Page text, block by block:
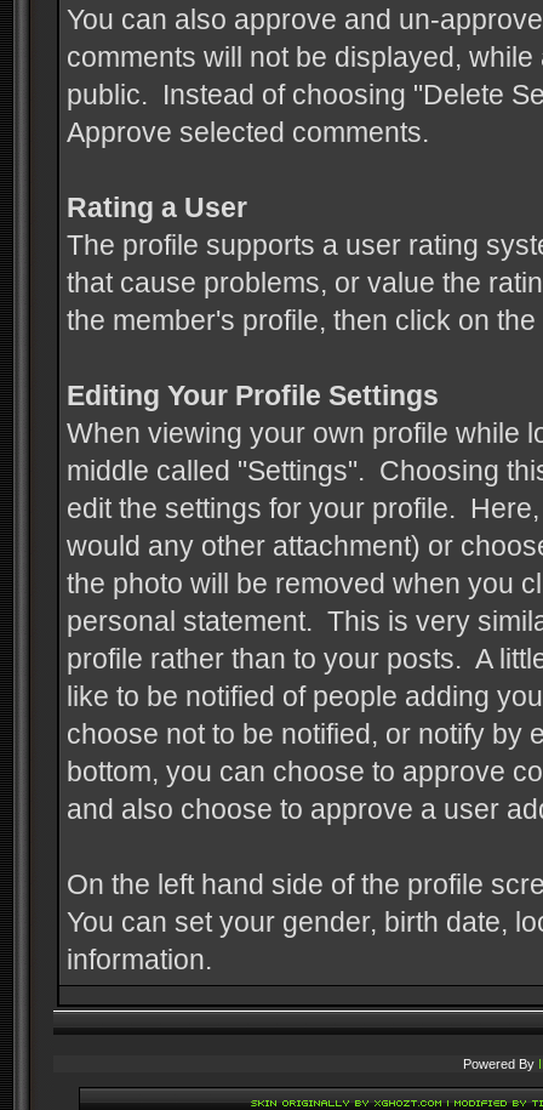
You can also approve and un-
comments will not be displayed,
public. Instead of choosing "Delete
Approve selected comments.
Rating a User
The profile supports a user rating
that cause problems, or value the
the member's profile, then click on
Editing Your Profile Settings
When viewing your own profile while
middle called "Settings". Choosing
edit the settings for your profile.
would any other attachment) or
the photo will be removed when you
personal statement. This is very
profile rather than to your posts. A
like to be notified of people adding
choose not to be notified, or notify by
bottom, you can choose to approve
and also choose to approve a user
On the left hand side of the profile
You can set your gender, birth date,
information.
Powered By